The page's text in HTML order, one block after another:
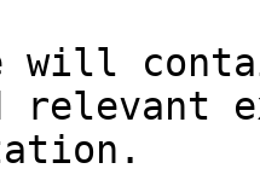
will
relevant